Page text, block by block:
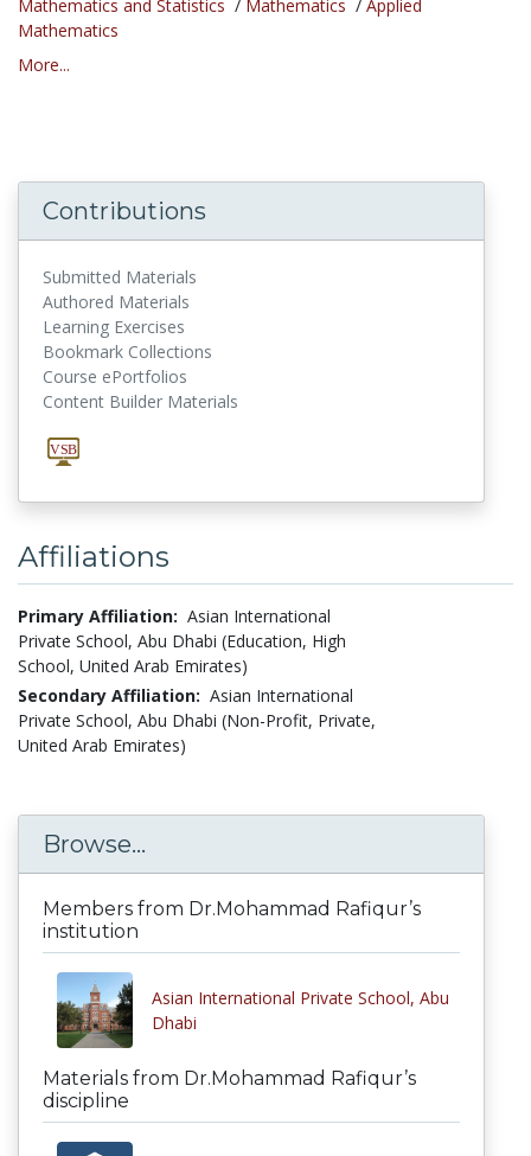
Mathematics and Statistics / Mathematics / Applied
Mathematics
More...
Contributions
Submitted Materials
Authored Materials
Learning Exercises
Bookmark Collections
Course ePortfolios
Content Builder Materials
Affiliations
Primary Affiliation: Asian International
Private School, Abu Dhabi (Education, High
School, United Arab Emirates)
Secondary Affiliation: Asian International
Private School, Abu Dhabi (Non-Profit, Private,
United Arab Emirates)
Browse...
Members from Dr.Mohammad Rafiqur’s
institution
Asian International Private School, Abu
Dhabi
Materials from Dr.Mohammad Rafiqur’s
discipline